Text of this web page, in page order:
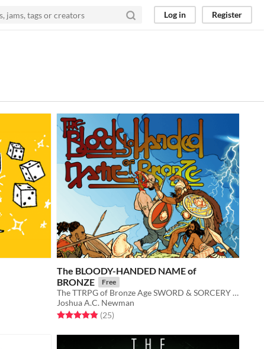
Log in Register
The BLOODY-HANDED NAME of
BRONZE
Free
The TTRPG of Bronze Age SWORD & SORCERY driven by PASSION!
Joshua A.C. Newman
Rated 4.8 out of 5 stars
(25total ratings
)